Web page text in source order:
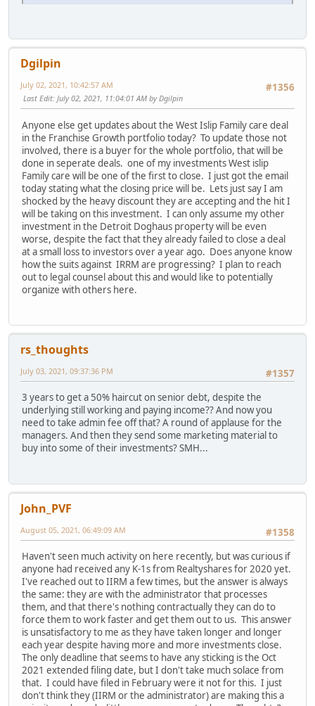
Dgilpin
#1356
July 02, 2021, 10:42:57 AM
Last Edit: July 02, 2021, 11:04:01 AM by Dgilpin
Anyone else get updates about the West Islip Family care deal
in the Franchise Growth portfolio today? To update those not
involved, there is a buyer for the whole portfolio, that will be
done in seperate deals. one of my investments West islip
Family care will be one of the first to close. I just got the email
today stating what the closing price will be. Lets just say I am
shocked by the heavy discount they are accepting and the hit I
will be taking on this investment. I can only assume my other
investment in the Detroit Doghaus property will be even
worse, despite the fact that they already failed to close a deal
at a small loss to investors over a year ago. Does anyone know
how the suits against IRRM are progressing? I plan to reach
out to legal counsel about this and would like to potentially
organize with others here.
rs_thoughts
#1357
July 03, 2021, 09:37:36 PM
3 years to get a 50% haircut on senior debt, despite the
underlying still working and paying income?? And now you
need to take admin fee off that? A round of applause for the
managers. And then they send some marketing material to
buy into some of their investments? SMH...
John_PVF
#1358
August 05, 2021, 06:49:09 AM
Haven't seen much activity on here recently, but was curious if
anyone had received any K-1s from Realtyshares for 2020 yet.
I've reached out to IIRM a few times, but the answer is always
the same: they are with the administrator that processes
them, and that there's nothing contractually they can do to
force them to work faster and get them out to us. This answer
is unsatisfactory to me as they have taken longer and longer
each year despite having more and more investments close.
The only deadline that seems to have any sticking is the Oct
2021 extended filing date, but I don't take much solace from
that. I could have filed in February were it not for this. I just
don't think they (IIRM or the administrator) are making this a